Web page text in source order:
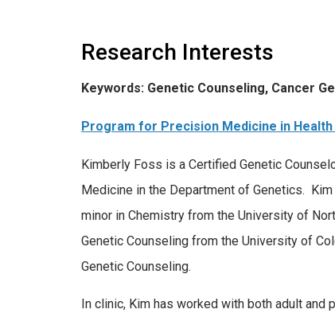
Research Interests
Keywords: Genetic Counseling, Cancer
Program for Precision Medicine in Health
Kimberly Foss is a Certified Genetic
Medicine in the Department of Genetics.
minor in Chemistry from the University of
Genetic Counseling from the University of
Genetic Counseling.
In clinic, Kim has worked with both adult